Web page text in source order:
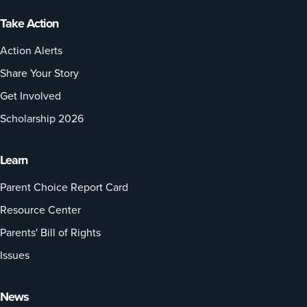
Take Action
Action Alerts
Share Your Story
Get Involved
Scholarship 2026
Learn
Parent Choice Report Card
Resource Center
Parents' Bill of Rights
Issues
News